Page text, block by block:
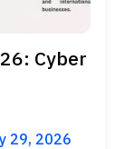
Cyber
29, 2026